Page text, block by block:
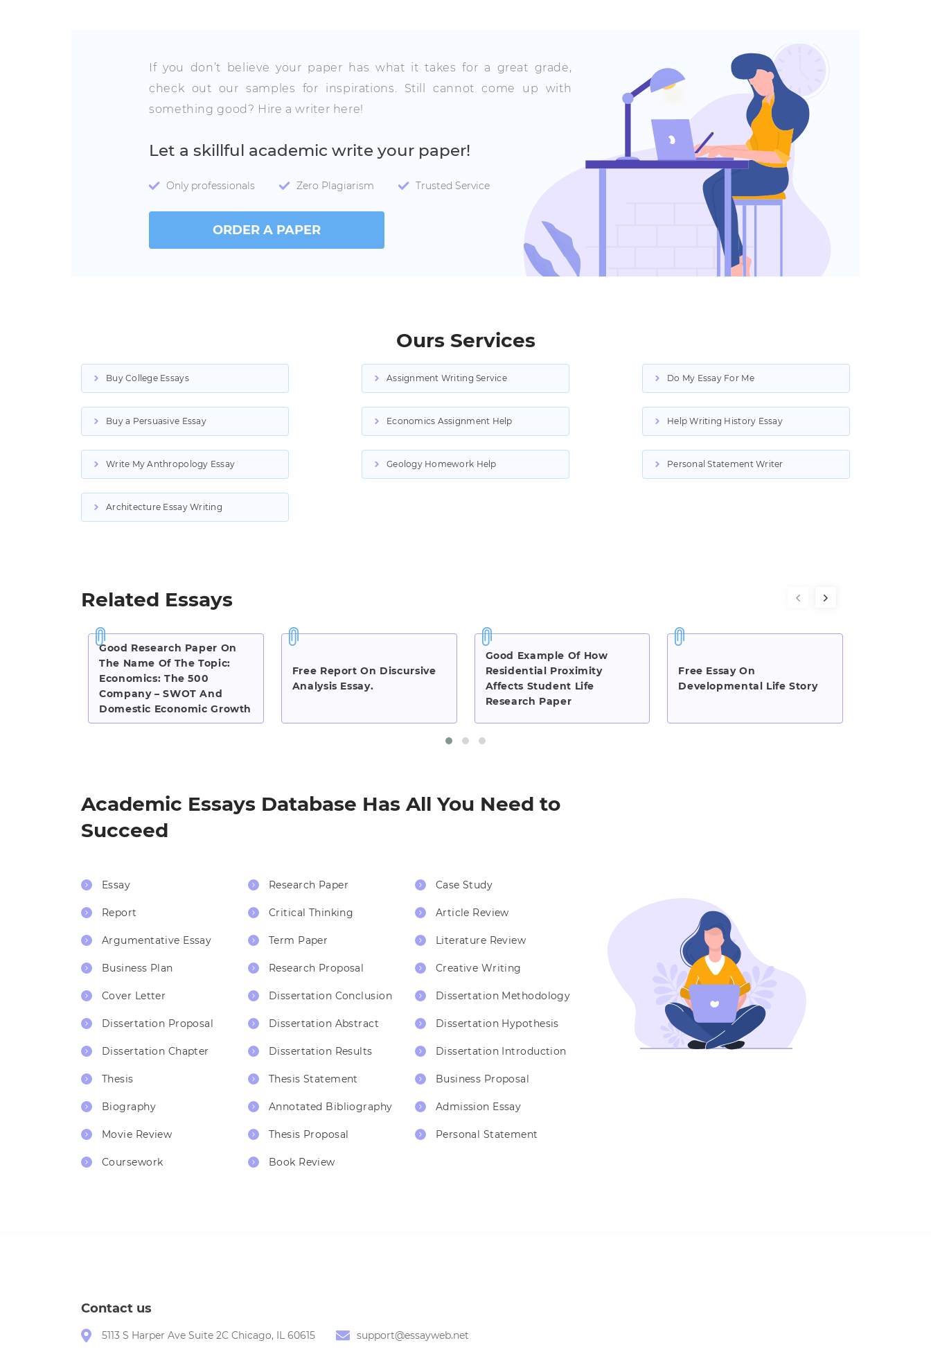
If you don’t believe your paper has what it takes for a great grade,
check out our samples for inspirations. Still cannot come up with
something good? Hire a writer here!
Let a skillful academic write your paper!
Only professionals Zero Plagiarism Trusted Service
ORDER A PAPER
Ours Services
Buy College Essays Assignment Writing Service Do My Essay For Me
Buy a Persuasive Essay Economics Assignment Help Help Writing History Essay
Write My Anthropology Essay Geology Homework Help Personal Statement Writer
Architecture Essay Writing
Related Essays
Good Research Paper On
The Name Of The Topic:
Economics: The 500
Company – SWOT And
Domestic Economic Growth
Free Report On Discursive
Analysis Essay.
Good Example Of How
Residential Proximity
Affects Student Life
Research Paper
Free Essay On
Developmental Life Story
Academic Essays Database Has All You Need to
Succeed
Essay Research Paper Case Study
Report Critical Thinking Article Review
Argumentative Essay Term Paper Literature Review
Business Plan Research Proposal Creative Writing
Cover Letter Dissertation Conclusion Dissertation Methodology
Dissertation Proposal Dissertation Abstract Dissertation Hypothesis
Dissertation Chapter Dissertation Results Dissertation Introduction
Thesis Thesis Statement Business Proposal
Biography Annotated Bibliography Admission Essay
Movie Review Thesis Proposal Personal Statement
Coursework Book Review
Contact us
5113 S Harper Ave Suite 2C Chicago, IL 60615 support@essayweb.net